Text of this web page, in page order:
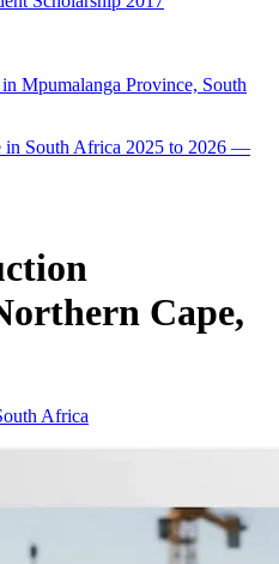
Mpumalanga Province, South
in South Africa 2025 to 2026 —
Cape,
Africa